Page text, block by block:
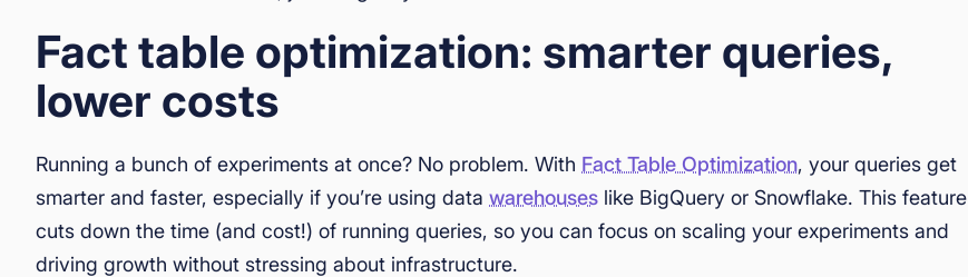
Fact table optimization: smarter queries,
lower costs
Running a bunch of experiments at once? No problem. With Fact Table Optimization, your queries get
smarter and faster, especially if you’re using data warehouses like BigQuery or Snowflake. This feature
cuts down the time (and cost!) of running queries, so you can focus on scaling your experiments and
driving growth without stressing about infrastructure.